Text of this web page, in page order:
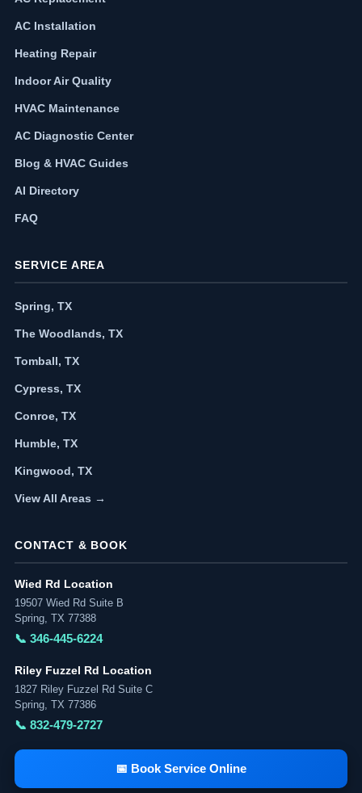
AC Installation
Heating Repair
Indoor Air Quality
HVAC Maintenance
AC Diagnostic Center
Blog & HVAC Guides
AI Directory
FAQ
SERVICE AREA
Spring, TX
The Woodlands, TX
Tomball, TX
Cypress, TX
Conroe, TX
Humble, TX
Kingwood, TX
View All Areas →
CONTACT & BOOK
Wied Rd Location
19507 Wied Rd Suite B
Spring, TX 77388
📞 346-445-6224
Riley Fuzzel Rd Location
1827 Riley Fuzzel Rd Suite C
Spring, TX 77386
📞 832-479-2727
📅 Book Service Online